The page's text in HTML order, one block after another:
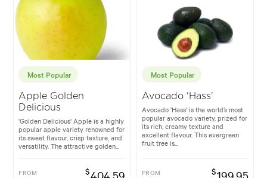
Most Popular
Apple Golden
Delicious
'Golden Delicious' Apple is a highly
popular apple variety renowned for
its sweet flavour, crisp texture, and
versatility. The attractive golden...
FROM $404.59
Most Popular
Avocado 'Hass'
Avocado 'Hass' is the world’s most
popular avocado variety, prized for
its rich, creamy texture and
excellent flavour. This evergreen
fruit tree is...
FROM $199.95